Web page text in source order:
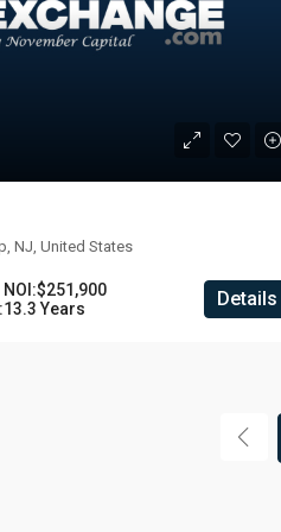
NJ, United States
NOI:$251,900
13.3 Years Details